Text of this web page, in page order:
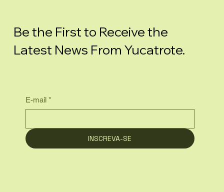
Be the First to Receive the
Latest News From Yucatrote.
E-mail *
INSCREVA-SE